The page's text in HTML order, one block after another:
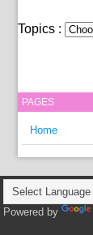
Topics :
PAGES
Home
Powered by